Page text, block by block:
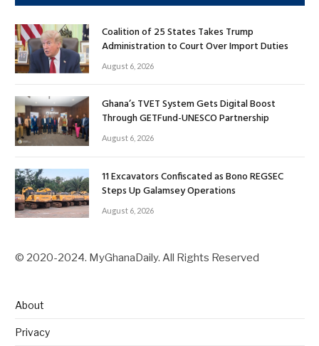
Coalition of 25 States Takes Trump
Administration to Court Over Import Duties
August 6, 2026
Ghana’s TVET System Gets Digital Boost
Through GETFund-UNESCO Partnership
August 6, 2026
11 Excavators Confiscated as Bono REGSEC
Steps Up Galamsey Operations
August 6, 2026
© 2020-2024. MyGhanaDaily. All Rights Reserved
About
Privacy